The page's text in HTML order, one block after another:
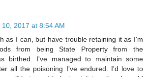
10, 2017 at 8:54 AM
as I can, but have trouble retaining it as I'm
from being State Property from the
birthed. I've managed to maintain some
all the poisoning I've endured. I'd love to